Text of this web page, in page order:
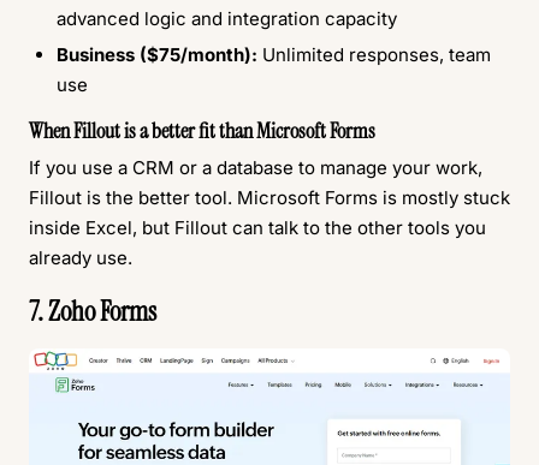
advanced logic and integration capacity
Business ($75/month): Unlimited responses, team
use
When Fillout is a better fit than Microsoft Forms
If you use a CRM or a database to manage your work,
Fillout is the better tool. Microsoft Forms is mostly stuck
inside Excel, but Fillout can talk to the other tools you
already use.
7. Zoho Forms